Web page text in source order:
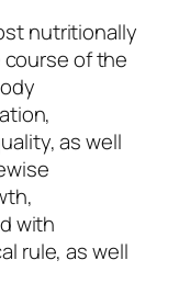
nutritionally
of the
as well
with
rule, as well